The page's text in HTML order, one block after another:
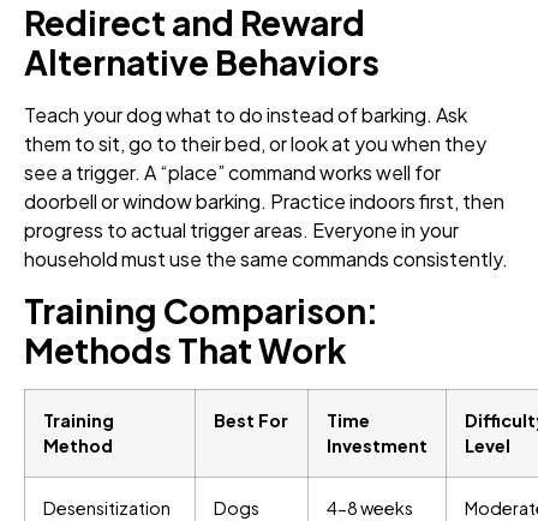
Redirect and Reward
Alternative Behaviors
Teach your dog what to do instead of barking. Ask
them to sit, go to their bed, or look at you when they
see a trigger. A “place” command works well for
doorbell or window barking. Practice indoors first, then
progress to actual trigger areas. Everyone in your
household must use the same commands consistently.
Training Comparison:
Methods That Work
Training
Method
Best For
Time
Investment
Level
Desensitization
Dogs
4-8 weeks